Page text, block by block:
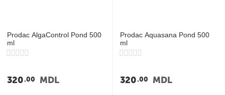
Prodac AlgaControl Pond 500
ml
320 00 MDL
Prodac Aquasana Pond 500
ml
320 00 MDL